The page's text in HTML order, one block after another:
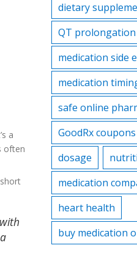
a
often
dietary
QT prolongation
medication side
medication
safe online
GoodRx coupons
dosage
medication
heart health
buy medication